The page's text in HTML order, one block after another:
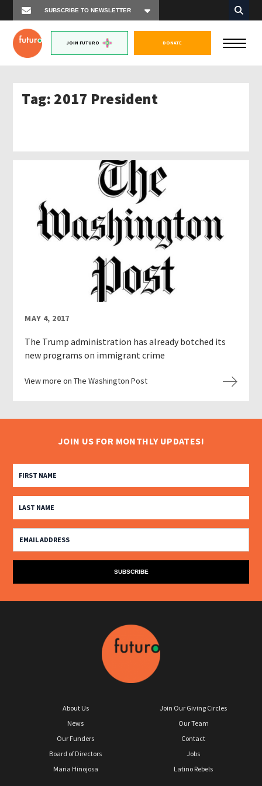
JOIN FUTURO DONATE
Tag: 2017 President
MAY 4, 2017
The Trump administration has already botched its
new programs on immigrant crime
View more on The Washington Post
JOIN US FOR MONTHLY UPDATES!
About Us
News
Our Funders
Board of Directors
Maria Hinojosa
Join Our Giving Circles
Our Team
Contact
Jobs
Latino Rebels